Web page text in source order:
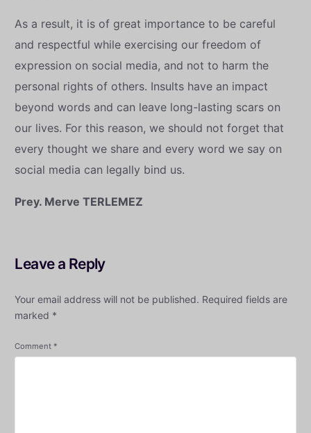
As a result, it is of great importance to be careful
and respectful while exercising our freedom of
expression on social media, and not to harm the
personal rights of others. Insults have an impact
beyond words and can leave long-lasting scars on
our lives. For this reason, we should not forget that
every thought we share and every word we say on
social media can legally bind us.
Prey. Merve TERLEMEZ
Leave a Reply
Your email address will not be published. Required fields are
marked *
Comment *